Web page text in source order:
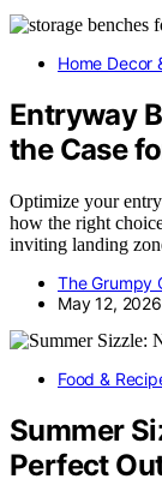
Home Decor
Entryway
the Case
Optimize your
how the right
inviting landing
The Grumpy
May 12, 2026
Food &
Summer
Perfect